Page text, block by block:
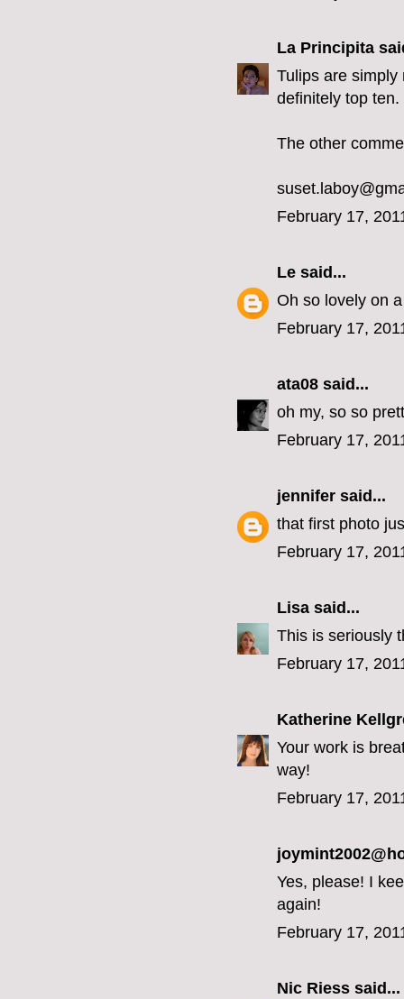
La Principita
Tulips are simply
definitely top
The other
February 17,
Le said...
Oh so lovely on
February 17,
ata08 said...
oh my, so so
February 17,
jennifer said...
that first photo
February 17,
Lisa said...
This is seriously
February 17,
Katherine
Your work is
way!
February 17,
Yes, please! I
again!
February 17,
Nic Riess said...